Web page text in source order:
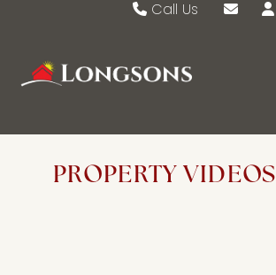
Call Us
Watton 01953 883474
PROPERTY VIDEOS